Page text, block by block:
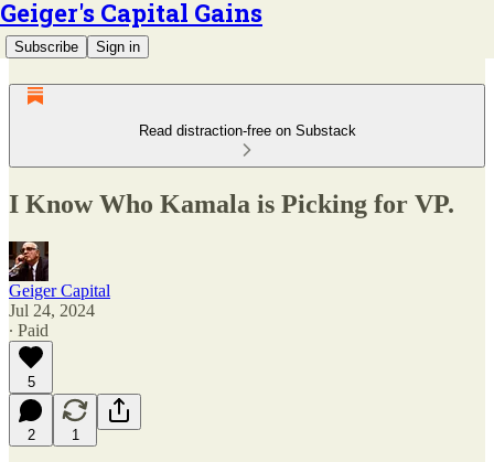
Geiger's Capital Gains
Subscribe Sign in
Read distraction-free on Substack
I Know Who Kamala is Picking for VP.
Geiger Capital
Jul 24, 2024
∙ Paid
5
2 1